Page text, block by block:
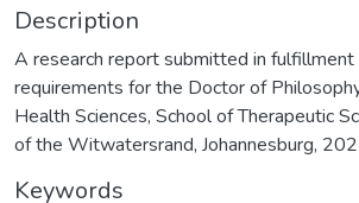
Description
A research report submitted in
requirements for the Doctor of
Health Sciences, School of Therapeutic
of the Witwatersrand, Johannesburg,
Keywords